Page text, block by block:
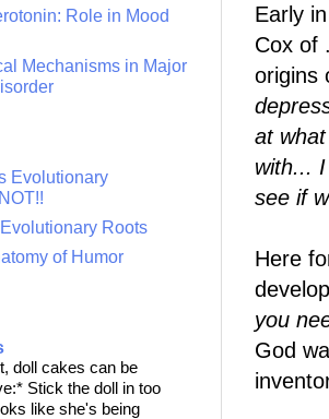
Early
Cox of
origins
at
with...
see if
Here
you
God
Role in Mood
Mechanisms in Major
Evolutionary
Roots
of Humor
doll cakes can be
Stick the doll in too
like she's being